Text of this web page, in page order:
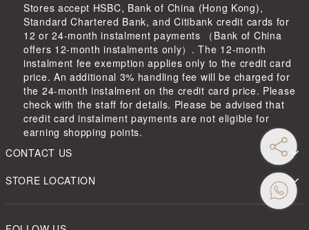
Stores accept HSBC, Bank of China (Hong Kong),
Standard Chartered Bank, and Citibank credit cards for
12 or 24-month instalment payments （Bank of China
offers 12-month instalments only）. The 12-month
instalment fee exemption applies only to the credit card
price. An additional 3% handling fee will be charged for
the 24-month instalment on the credit card price. Please
check with the staff for details. Please be advised that
credit card instalment payments are not eligible for
earning shopping points.
CONTACT US
STORE LOCATION